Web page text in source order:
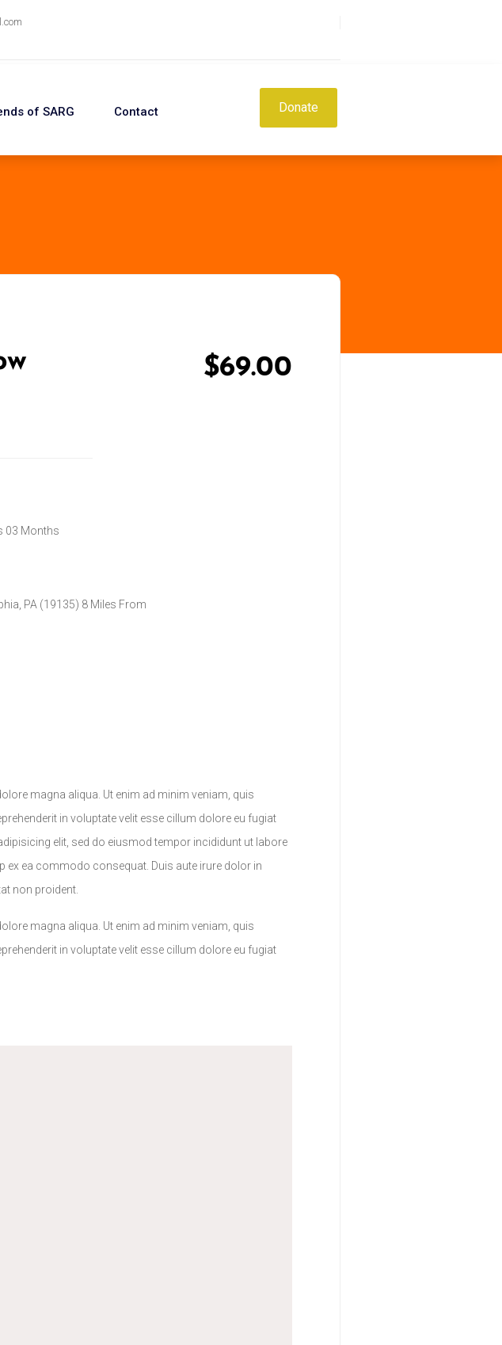
of SARG Contact Donate
03 Months
PA (19135) 8 Miles From
$69.00
magna aliqua. Ut enim ad minim veniam, quis
in voluptate velit esse cillum dolore eu fugiat
elit, sed do eiusmod tempor incididunt ut labore
ex ea commodo consequat. Duis aute irure dolor in
non proident.
magna aliqua. Ut enim ad minim veniam, quis
in voluptate velit esse cillum dolore eu fugiat